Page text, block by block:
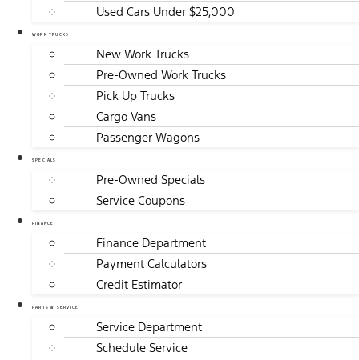
Used Cars Under $25,000
WORK TRUCKS
New Work Trucks
Pre-Owned Work Trucks
Pick Up Trucks
Cargo Vans
Passenger Wagons
SPECIALS
Pre-Owned Specials
Service Coupons
FINANCE
Finance Department
Payment Calculators
Credit Estimator
PARTS & SERVICE
Service Department
Schedule Service